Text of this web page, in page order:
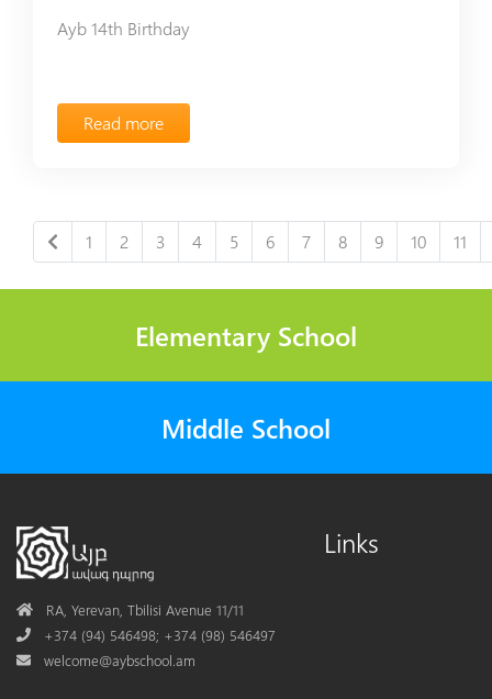
Ayb 14th Birthday
Read more
1 2 3 4 5 6 7 8 9 10 11
Elementary School
Middle School
AddressRA, Yerevan, Tbilisi Avenue 11/11
Phone+374 (94) 546498; +374 (98) 546497
Mail
welcome@aybschool.am
Links